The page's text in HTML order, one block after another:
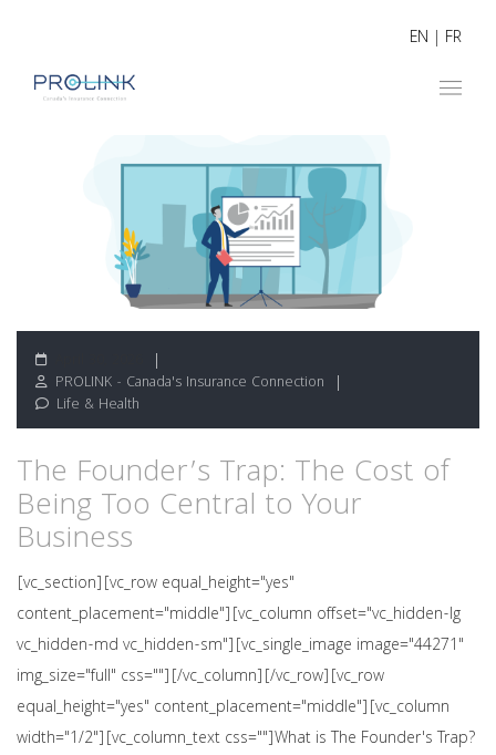
EN | FR
PROLINK - Canada's Insurance Connection
Life & Health
The Founder’s Trap: The Cost of
Being Too Central to Your
Business
[vc_section][vc_row equal_height="yes"
content_placement="middle"][vc_column offset="vc_hidden-lg
vc_hidden-md vc_hidden-sm"][vc_single_image image="44271"
img_size="full" css=""][/vc_column][/vc_row][vc_row
equal_height="yes" content_placement="middle"][vc_column
width="1/2"][vc_column_text css=""]What is The Founder's Trap?